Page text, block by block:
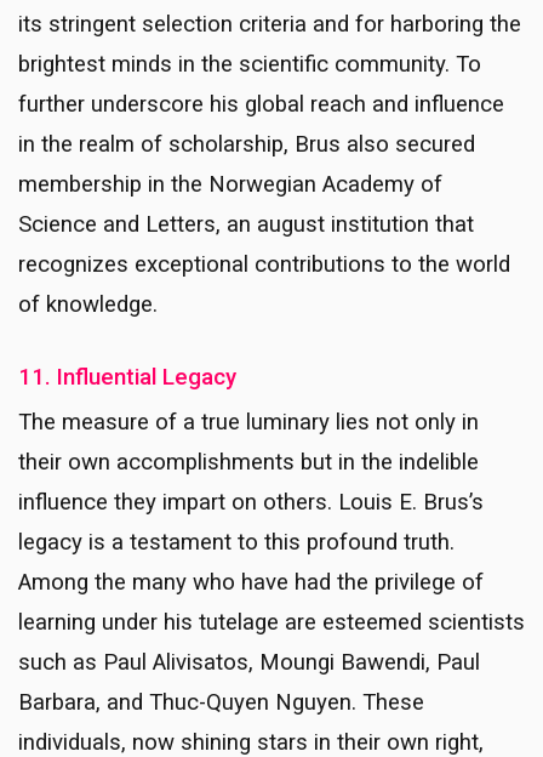
its stringent selection criteria and for harboring the
brightest minds in the scientific community. To
further underscore his global reach and influence
in the realm of scholarship, Brus also secured
membership in the Norwegian Academy of
Science and Letters, an august institution that
recognizes exceptional contributions to the world
of knowledge.
11. Influential Legacy
The measure of a true luminary lies not only in
their own accomplishments but in the indelible
influence they impart on others. Louis E. Brus’s
legacy is a testament to this profound truth.
Among the many who have had the privilege of
learning under his tutelage are esteemed scientists
such as Paul Alivisatos, Moungi Bawendi, Paul
Barbara, and Thuc-Quyen Nguyen. These
individuals, now shining stars in their own right,